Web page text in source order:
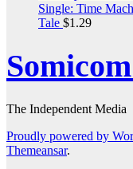
Single: Time
Tale $1.29
The Independent Media
Proudly powered by
Themeansar.